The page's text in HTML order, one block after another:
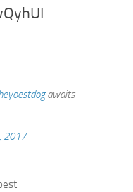
awaits
2017